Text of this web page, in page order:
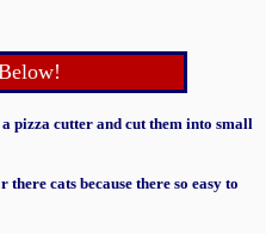
pizza cutter and cut them into small
cats because there so easy to